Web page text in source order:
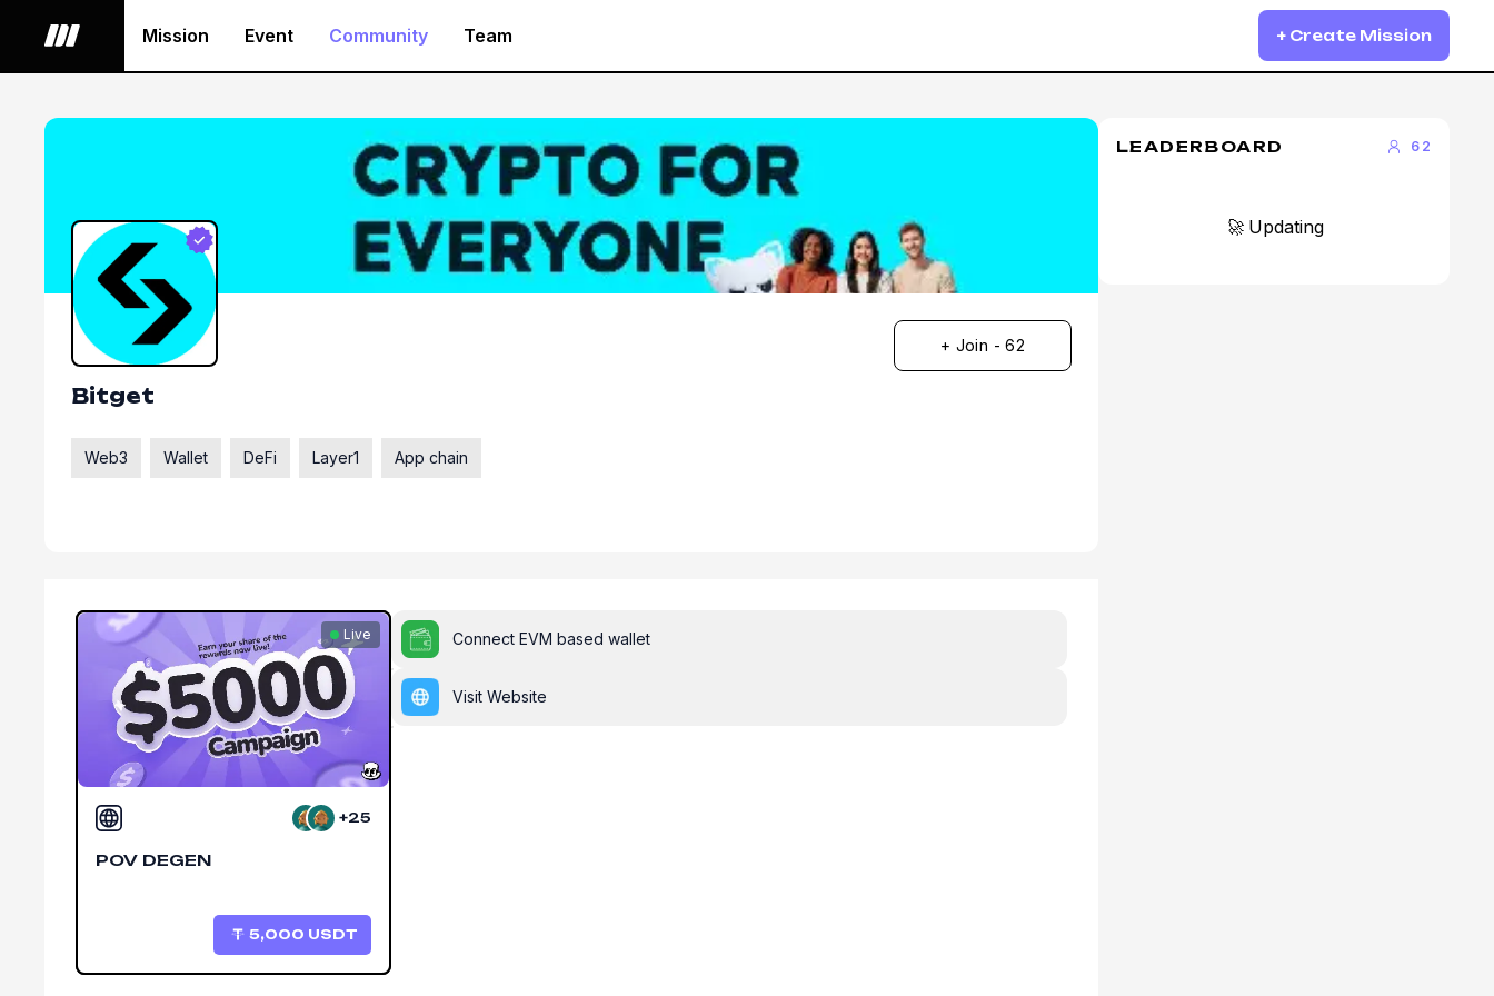
Mission Event Community Team + Create Mission
+ Join - 62
Bitget
Web3 Wallet DeFi Layer1 App chain
Live
+25
POV DEGEN
5,000 USDT
Connect EVM based wallet
Visit Website
LEADERBOARD 62
🚀 Updating